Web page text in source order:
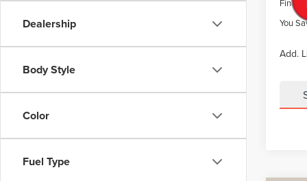
Dealership
Body Style
Color
Fuel Type
Final
You
Add.